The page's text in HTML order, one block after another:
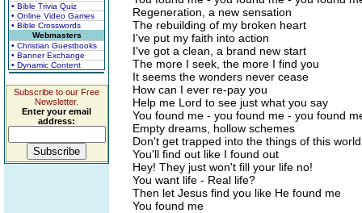
• Bible Trivia Quiz
• Online Video Games
• Bible Crosswords
Webmasters
• Christian Guestbooks
• Banner Exchange
• Dynamic Content
Subscribe to our Free
Newsletter.
Enter your email
address:
Regeneration, a new sensation
The rebuilding of my broken heart
I've put my faith into action
I've got a clean, a brand new start
The more I seek, the more I find you
It seems the wonders never cease
How can I ever re-pay you
Help me Lord to see just what you say
You found me - you found me - you found
Empty dreams, hollow schemes
Don't get trapped into the things of this world
You'll find out like I found out
Hey! They just won't fill your life no!
You want life - Real life?
Then let Jesus find you like He found me
You found me